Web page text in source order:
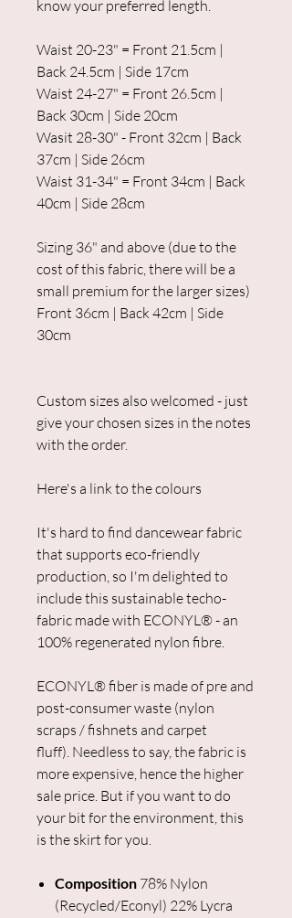
know your preferred length.
Waist 20-23" = Front 21.5cm |
Back 24.5cm | Side 17cm
Waist 24-27" = Front 26.5cm |
Back 30cm | Side 20cm
Wasit 28-30" - Front 32cm | Back
37cm | Side 26cm
Waist 31-34" = Front 34cm | Back
40cm | Side 28cm
Sizing 36" and above (due to the
cost of this fabric, there will be a
small premium for the larger sizes)
Front 36cm | Back 42cm | Side
30cm
Custom sizes also welcomed - just
give your chosen sizes in the notes
with the order.
Here's a link to the colours
It's hard to find dancewear fabric
that supports eco-friendly
production, so I'm delighted to
include this sustainable techo-
fabric made with ECONYL® - an
100% regenerated nylon fibre.
ECONYL® fiber is made of pre and
post-consumer waste (nylon
scraps / fishnets and carpet
fluff). Needless to say, the fabric is
more expensive, hence the higher
sale price. But if you want to do
your bit for the environment, this
is the skirt for you.
Composition 78% Nylon
(Recycled/Econyl) 22% Lycra